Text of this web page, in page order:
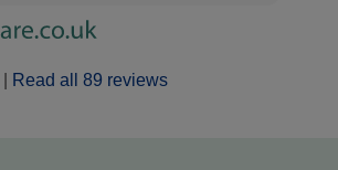
Read all 89 reviews